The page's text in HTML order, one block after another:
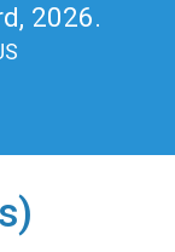
2026.